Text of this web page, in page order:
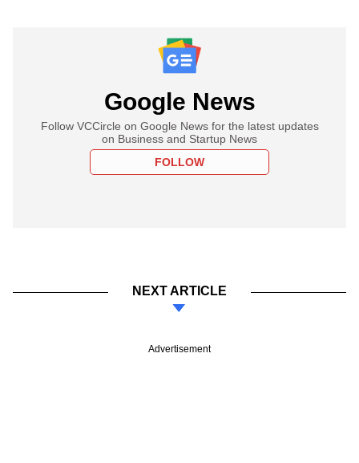
Google News
Follow VCCircle on Google News for the latest updates
on Business and Startup News
FOLLOW
NEXT ARTICLE
Advertisement